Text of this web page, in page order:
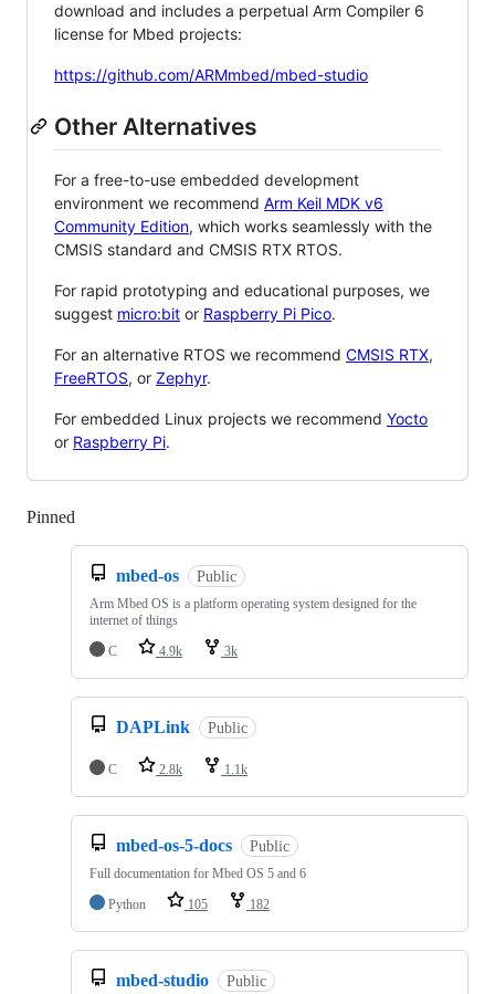
download and includes a perpetual Arm Compiler 6
license for Mbed projects:
https://github.com/ARMmbed/mbed-studio
Other Alternatives
For a free-to-use embedded development
environment we recommend Arm Keil MDK v6
Community Edition, which works seamlessly with the
CMSIS standard and CMSIS RTX RTOS.
For rapid prototyping and educational purposes, we
suggest micro:bit or Raspberry Pi Pico.
For an alternative RTOS we recommend CMSIS RTX,
FreeRTOS, or Zephyr.
For embedded Linux projects we recommend Yocto
or Raspberry Pi.
Pinned
mbed-os Public
Arm Mbed OS is a platform operating system designed for the
internet of things
C
4.9k 3k
DAPLink Public
C 2.8k 1.1k
mbed-os-5-docs Public
Full documentation for Mbed OS 5 and 6
Python
105 182
mbed-studio Public